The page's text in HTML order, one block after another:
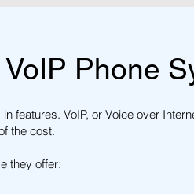
Phone
features. VoIP, or Voice over
the cost.
they offer: